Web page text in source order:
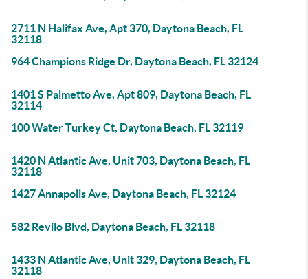
2711 N Halifax Ave, Apt 370, Daytona Beach, FL
32118
964 Champions Ridge Dr, Daytona Beach, FL 32124
1401 S Palmetto Ave, Apt 809, Daytona Beach, FL
32114
100 Water Turkey Ct, Daytona Beach, FL 32119
1420 N Atlantic Ave, Unit 703, Daytona Beach, FL
32118
1427 Annapolis Ave, Daytona Beach, FL 32124
582 Revilo Blvd, Daytona Beach, FL 32118
1433 N Atlantic Ave, Unit 329, Daytona Beach, FL
32118